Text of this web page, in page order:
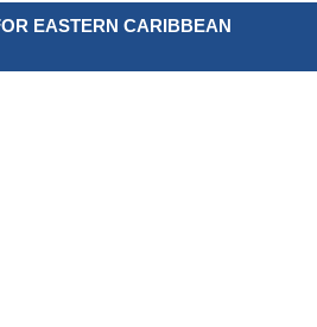
EASTERN CARIBBEAN